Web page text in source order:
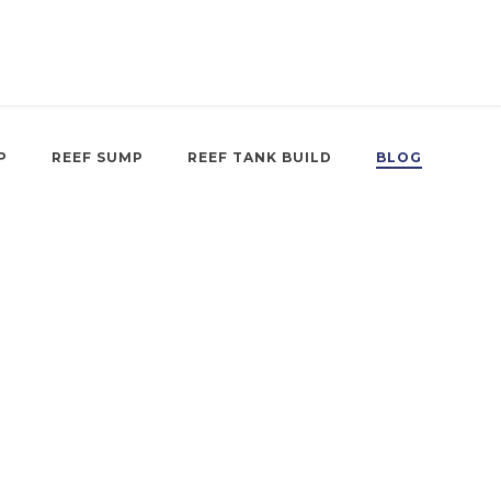
REEF SUMP REEF TANK BUILD BLOG